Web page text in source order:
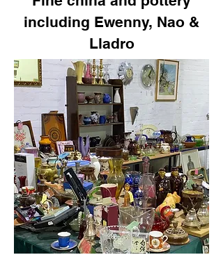
including Ewenny, Nao &
Lladro